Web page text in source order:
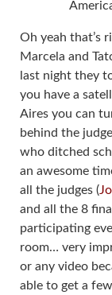
Oh yeah that’s
Marcela and
last night they
you have a
Aires you can
behind the
who ditched
an awesome
all the judges (
and all the 8
participating
room… very
or any video
able to get a